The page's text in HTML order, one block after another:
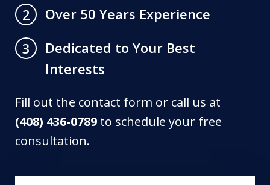
2
Over 50 Years Experience
3
Dedicated to Your Best
Interests
Fill out the contact form or call us at
(408) 436-0789 to schedule your free
consultation.